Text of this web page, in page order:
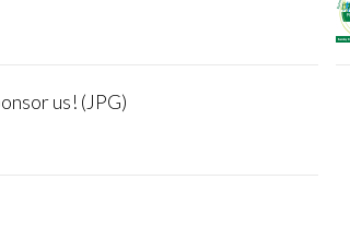
us! (JPG)